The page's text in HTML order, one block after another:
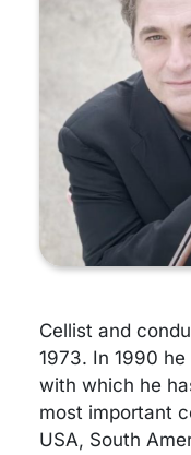
Cellist and
1973. In 1990
with which he
most important
USA, South